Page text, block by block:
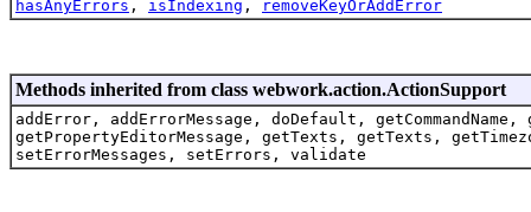
hasAnyErrors , isIndexing , removeKeyOrAddError
Methods inherited from class webwork.action.ActionSupport
addError, addErrorMessage, doDefault,
getPropertyEditorMessage, getTexts, getTexts,
setErrorMessages, setErrors, validate